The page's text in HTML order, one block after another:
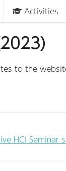
Activities
to the
HCI Seminar